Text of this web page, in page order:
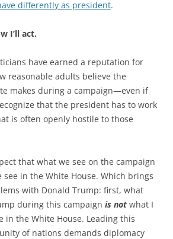
differently as president.
I’ll act.
have earned a reputation for
reasonable adults believe the
makes during a campaign—even if
that the president has to work
is often openly hostile to those
that what we see on the campaign
in the White House. Which brings
with Donald Trump: first, what
during this campaign is not what I
in the White House. Leading this
of nations demands diplomacy